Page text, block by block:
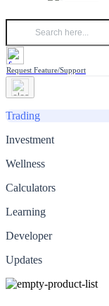
Request Feature/Support
Trading
Investment
Wellness
Calculators
Learning
Developer
Updates